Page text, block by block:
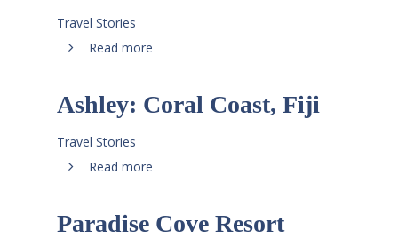
Travel Stories
Read more
Ashley: Coral Coast, Fiji
Travel Stories
Read more
Paradise Cove Resort